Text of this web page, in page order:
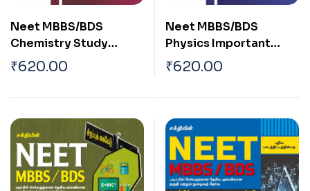
Neet MBBS/BDS
Chemistry Study
Materials, Multiple
₹620.00
Neet MBBS/BDS
Physics Important
Study Materials,
₹620.00